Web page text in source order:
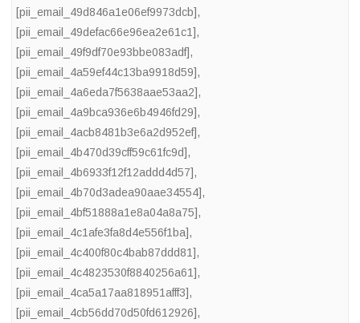
[pii_email_49d846a1e06ef9973dcb],
[pii_email_49defac66e96ea2e61c1],
[pii_email_49f9df70e93bbe083adf],
[pii_email_4a59ef44c13ba9918d59],
[pii_email_4a6eda7f5638aae53aa2],
[pii_email_4a9bca936e6b4946fd29],
[pii_email_4acb8481b3e6a2d952ef],
[pii_email_4b470d39cff59c61fc9d],
[pii_email_4b6933f12f12addd4d57],
[pii_email_4b70d3adea90aae34554],
[pii_email_4bf51888a1e8a04a8a75],
[pii_email_4c1afe3fa8d4e556f1ba],
[pii_email_4c400f80c4bab87ddd81],
[pii_email_4c4823530f8840256a61],
[pii_email_4ca5a17aa818951afff3],
[pii_email_4cb56dd70d50fd612926],